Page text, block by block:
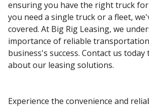
ensuring you have the right truck
you need a single truck or a fleet,
covered. At Big Rig Leasing, we
importance of reliable
business's success. Contact us
about our leasing solutions.
Experience the convenience and